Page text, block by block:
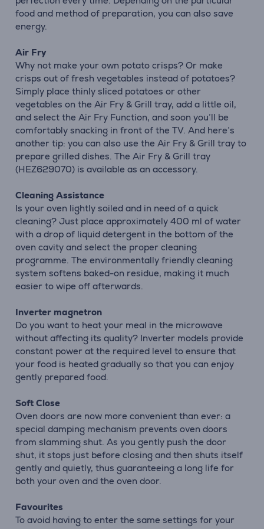
food and method of preparation, you can also save
energy.
Air Fry
Why not make your own potato crisps? Or make
crisps out of fresh vegetables instead of potatoes?
Simply place thinly sliced potatoes or other
vegetables on the Air Fry & Grill tray, add a little oil,
and select the Air Fry Function, and soon you’ll be
comfortably snacking in front of the TV. And here’s
another tip: you can also use the Air Fry & Grill tray to
prepare grilled dishes. The Air Fry & Grill tray
(HEZ629070) is available as an accessory.
Cleaning Assistance
Is your oven lightly soiled and in need of a quick
cleaning? Just place approximately 400 ml of water
with a drop of liquid detergent in the bottom of the
oven cavity and select the proper cleaning
programme. The environmentally friendly cleaning
system softens baked-on residue, making it much
easier to wipe off afterwards.
Inverter magnetron
Do you want to heat your meal in the microwave
without affecting its quality? Inverter models provide
constant power at the required level to ensure that
your food is heated gradually so that you can enjoy
gently prepared food.
Soft Close
Oven doors are now more convenient than ever: a
special damping mechanism prevents oven doors
from slamming shut. As you gently push the door
shut, it stops just before closing and then shuts itself
gently and quietly, thus guaranteeing a long life for
both your oven and the oven door.
Favourites
To avoid having to enter the same settings for your